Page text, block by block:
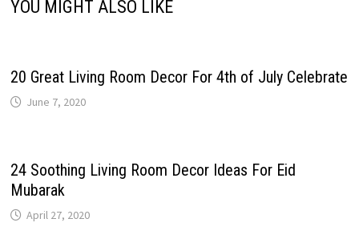
YOU MIGHT ALSO LIKE
20 Great Living Room Decor For 4th of July Celebrate
June 7, 2020
24 Soothing Living Room Decor Ideas For Eid
Mubarak
April 27, 2020